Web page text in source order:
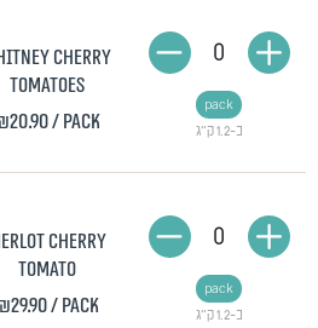
Cherry
Tomatoes
/ pack כ-1.2 ק"ג
pack
0
Cherry
Tomato
/ pack כ-1.2 ק"ג
pack
0